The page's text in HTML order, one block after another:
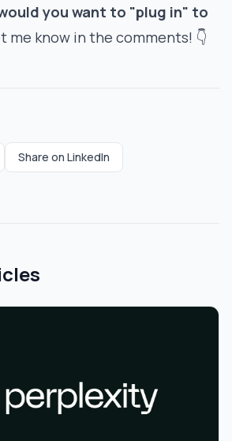
you want to "plug in" to
me know in the comments! 👇
Share on LinkedIn